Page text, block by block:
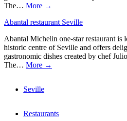
The… More →
Abantal restaurant Seville
Abantal Michelin one-star restaurant is
historic centre of Seville and offers
gastronomic dishes created by chef
The… More →
Seville
Restaurants